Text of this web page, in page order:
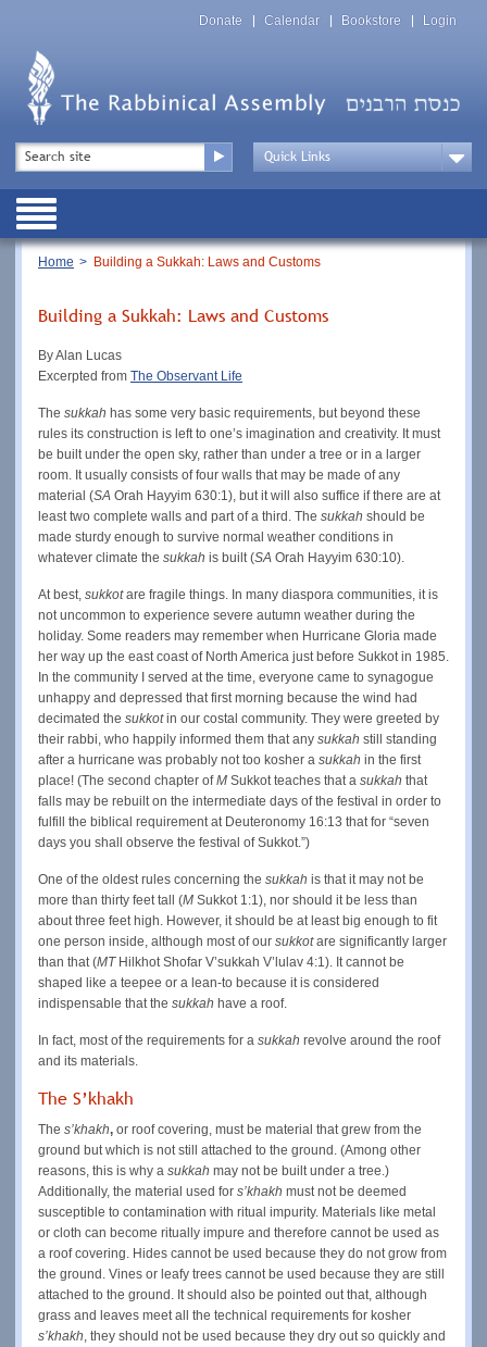
Top
Menu
Donate Calendar Bookstore Login
Top
Menu
Drop
Public
Breadcrumb
Home Building a Sukkah: Laws and Customs
Building a Sukkah: Laws and Customs
By Alan Lucas
Excerpted from The Observant Life
The sukkah has some very basic requirements, but beyond these
rules its construction is left to one’s imagination and creativity. It must
be built under the open sky, rather than under a tree or in a larger
room. It usually consists of four walls that may be made of any
material (SA Orah Hayyim 630:1), but it will also suffice if there are at
least two complete walls and part of a third. The sukkah should be
made sturdy enough to survive normal weather conditions in
whatever climate the sukkah is built (SA Orah Hayyim 630:10).
At best, sukkot are fragile things. In many diaspora communities, it is
not uncommon to experience severe autumn weather during the
holiday. Some readers may remember when Hurricane Gloria made
her way up the east coast of North America just before Sukkot in 1985.
In the community I served at the time, everyone came to synagogue
unhappy and depressed that first morning because the wind had
decimated the sukkot in our costal community. They were greeted by
their rabbi, who happily informed them that any sukkah still standing
after a hurricane was probably not too kosher a sukkah in the first
place! (The second chapter ofM Sukkot teaches that a sukkah that
falls may be rebuilt on the intermediate days of the festival in order to
fulfill the biblical requirement at Deuteronomy 16:13 that for “seven
days you shall observe the festival of Sukkot.”)
One of the oldest rules concerning the sukkah is that it may not be
more than thirty feet tall (M Sukkot 1:1), nor should it be less than
about three feet high. However, it should be at least big enough to fit
one person inside, although most of our sukkot are significantly larger
than that (MT Hilkhot Shofar V’sukkah V’lulav 4:1). It cannot be
shaped like a teepee or a lean-to because it is considered
indispensable that the sukkah have a roof.
In fact, most of the requirements for a sukkah revolve around the roof
and its materials.
The S’khakh
The s’khakh, or roof covering, must be material that grew from the
ground but which is not still attached to the ground. (Among other
reasons, this is why a sukkah may not be built under a tree.)
Additionally, the material used for s’khakh must not be deemed
susceptible to contamination with ritual impurity. Materials like metal
or cloth can become ritually impure and therefore cannot be used as
a roof covering. Hides cannot be used because they do not grow from
the ground. Vines or leafy trees cannot be used because they are still
attached to the ground. It should also be pointed out that, although
grass and leaves meet all the technical requirements for kosher
s’khakh they should not be used because they dry out so quickly and